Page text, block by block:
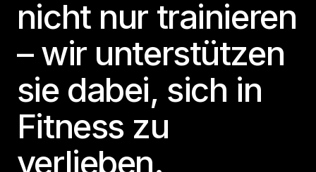
nicht nur trainieren
– wir unterstützen
sie dabei, sich in
Fitness zu
verlieben.